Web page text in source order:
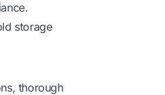
storage
thorough